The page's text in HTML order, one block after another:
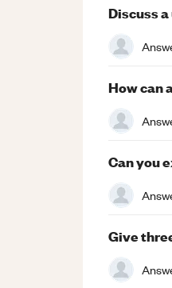
Discuss
How can
Can you
Give